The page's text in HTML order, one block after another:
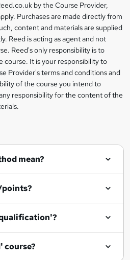
by the Course Provider,
Purchases are made directly from
content and materials are supplied
Reed is acting as agent and not
Reed's only responsibility is to
It is your responsibility to
Provider's terms and conditions and
of the course you intend to
responsibility for the content of the
mean?
points?
course?